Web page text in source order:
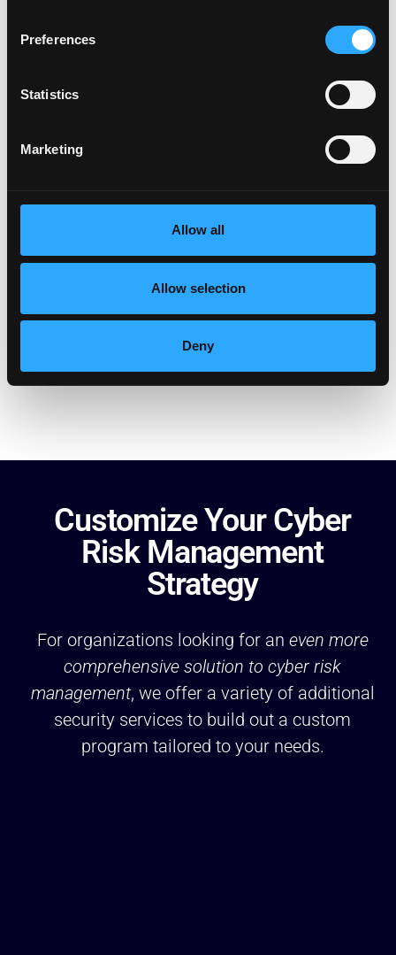
Preferences
Statistics
Marketing
Allow all
Allow selection
Deny
Customize Your Cyber
Risk Management
Strategy
For organizations looking for an even more
comprehensive solution to cyber risk
management, we offer a variety of additional
security services to build out a custom
program tailored to your needs.